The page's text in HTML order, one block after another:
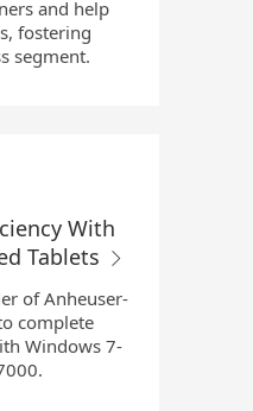
and help
fostering
segment.
With
Tablets
of Anheuser-
complete
Windows 7-